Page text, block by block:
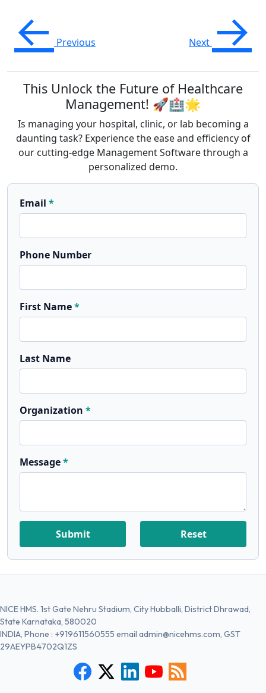
← Previous Next →
This Unlock the Future of Healthcare
Management! 🚀🏥🌟
Is managing your hospital, clinic, or lab becoming a
daunting task? Experience the ease and efficiency of
our cutting-edge Management Software through a
personalized demo.
Email
Phone Number
First Name
Last Name
Organization
Message
Submit Reset
NICE HMS. 1st Gate Nehru Stadium, City Hubballi, District Dhrawad,
State Karnataka, 580020
INDIA, Phone : +919611560555 email admin@nicehms.com, GST
29AEYPB4702Q1ZS